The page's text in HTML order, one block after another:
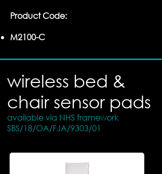
Product Code:
M2100-C
wireless bed &
chair sensor pads
available via NHS framework
SBS/18/OA/FJA/9303/01